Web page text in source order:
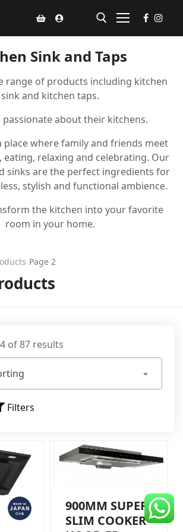
Sink and Taps
range of products including kitchen
sink and kitchen taps.
passionate about their kitchens.
place where family and friends meet
eating, relaxing and celebrating. Our
sinks are the perfect ingredients for
stylish and functional ambience.
the kitchen into your favorite
room in your home.
Page 2
of 87 results
Filters
900MM SUPER
SLIM COOKER